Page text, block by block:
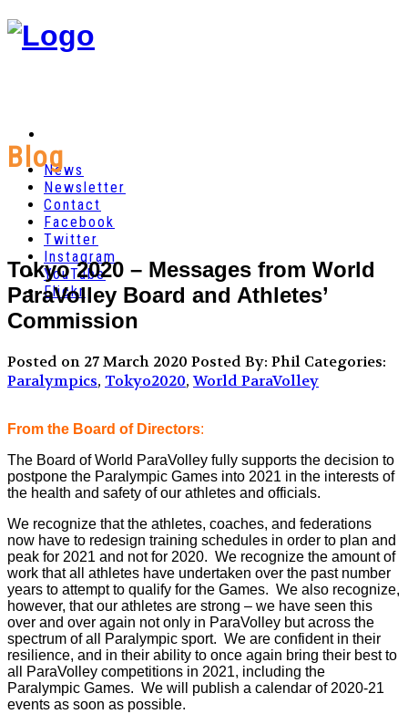
News
Newsletter
Contact
Facebook
Twitter
Instagram
YouTube
Flickr
Blog
Tokyo 2020 – Messages from World
ParaVolley Board and Athletes’
Commission
Posted on 27 March 2020 Posted By: Phil Categories:
Paralympics, Tokyo2020,World ParaVolley
From the Board of Directors:
The Board of World ParaVolley fully supports the decision to
postpone the Paralympic Games into 2021 in the interests of
the health and safety of our athletes and officials.
We recognize that the athletes, coaches, and federations
now have to redesign training schedules in order to plan and
peak for 2021 and not for 2020. We recognize the amount of
work that all athletes have undertaken over the past number
years to attempt to qualify for the Games. We also recognize,
however, that our athletes are strong – we have seen this
over and over again not only in ParaVolley but across the
spectrum of all Paralympic sport. We are confident in their
resilience, and in their ability to once again bring their best to
all ParaVolley competitions in 2021, including the
Paralympic Games. We will publish a calendar of 2020-21
events as soon as possible.